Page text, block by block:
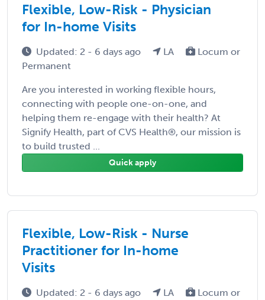
Flexible, Low-Risk - Physician
for In-home Visits
Updated: 2 - 6 days ago LA
Locum or
Permanent
Are you interested in working flexible hours,
connecting with people one-on-one, and
helping them re-engage with their health? At
Signify Health, part of CVS Health®, our mission is
to build trusted ...
Quick apply
Flexible, Low-Risk - Nurse
Practitioner for In-home
Visits
Updated: 2 - 6 days ago LA
Locum or